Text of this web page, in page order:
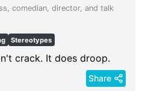
comedian, director, and talk
Stereotypes
crack. It does droop.
Share